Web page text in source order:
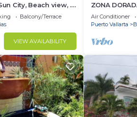
City, Beach view, .5
Balcony/Terrace
VIEW AVAILABILITY
ZONA
1/Bed1/BATH
Air Conditioner
Puerto Vallarta